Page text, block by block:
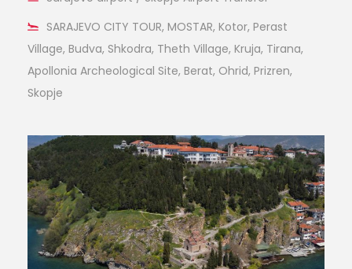
SARAJEVO CITY TOUR, MOSTAR, Kotor, Perast
Village, Budva, Shkodra, Theth Village, Kruja, Tirana,
Apollonia Archeological Site, Berat, Ohrid, Prizren,
Skopje